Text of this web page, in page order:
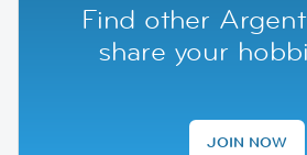
Find other
share your
JOIN NOW